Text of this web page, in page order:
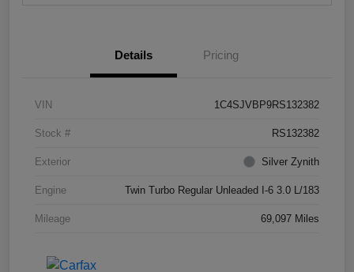
Details Pricing
VIN 1C4SJVBP9RS132382
Stock # RS132382
Exterior Silver Zynith
Engine Twin Turbo Regular Unleaded I-6 3.0 L/183
Mileage 69,097 Miles